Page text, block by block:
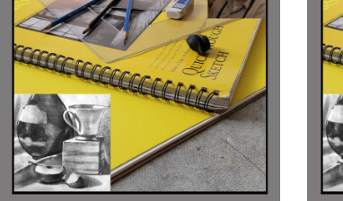
Date:July 8, 2026
Time:6:30pm - 9pm
Price:100.00/month